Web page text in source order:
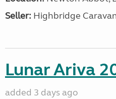
Seller: Highbridge
Lunar Ariva
added 3 days ago